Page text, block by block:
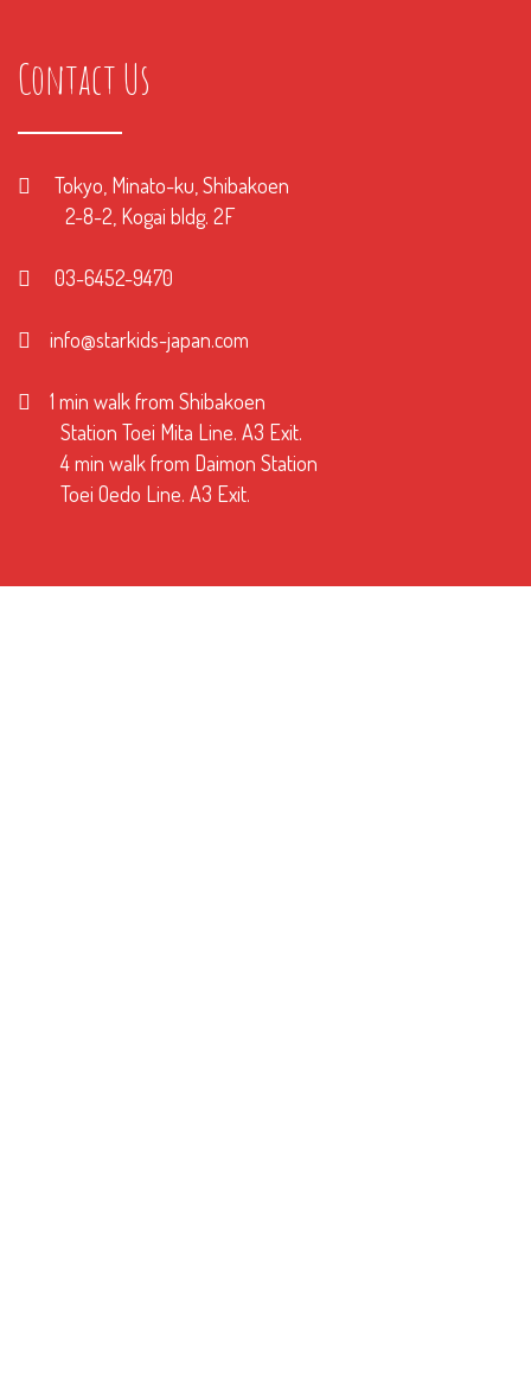
Contact Us
Tokyo, Minato-ku, Shibakoen
2-8-2, Kogai bldg. 2F
03-6452-9470
info@starkids-japan.com
1 min walk from Shibakoen
Station Toei Mita Line. A3 Exit.
4 min walk from Daimon Station
Toei Oedo Line. A3 Exit.